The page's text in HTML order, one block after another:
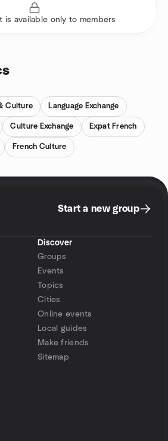
is available only to members
Culture Language Exchange
Culture Exchange Expat French
French Culture
Start a new group
Discover
Groups
Events
Topics
Cities
Online events
Local guides
Make friends
Sitemap